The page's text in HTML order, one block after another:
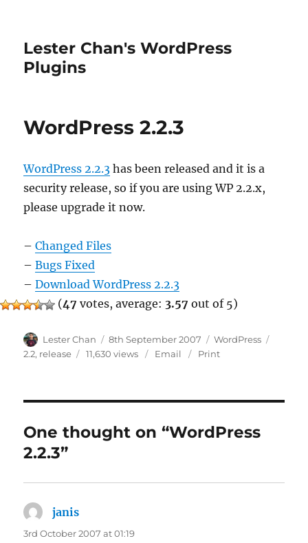
Lester Chan's WordPress
Plugins
WordPress 2.2.3
WordPress 2.2.3 has been released and it is a
security release, so if you are using WP 2.2.x,
please upgrade it now.
–Changed Files
–Bugs Fixed
–Download WordPress 2.2.3
(47 votes, average: 3.57 out of 5)
Author
Lester Chan
Posted
on
8th September 2007 Categories
WordPress
2.2, release 11,630 views Email Print
One thought on “WordPress
2.2.3”
janis
3rd October 2007 at 01:19